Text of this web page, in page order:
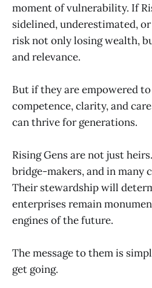
moment of vulnerability. If
sidelined, underestimated,
risk not only losing wealth,
and relevance.
But if they are empowered
competence, clarity, and
can thrive for generations.
Rising Gens are not just
bridge-makers, and in many
Their stewardship will
enterprises remain
engines of the future.
The message to them is
get going.